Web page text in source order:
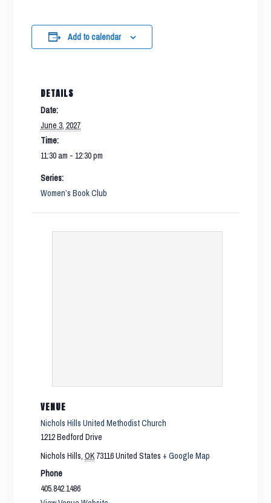
Add to calendar
DETAILS
Date:
June 3, 2027
Time:
11:30 am - 12:30 pm
Series:
Women’s Book Club
VENUE
Nichols Hills United Methodist Church
1212 Bedford Drive
Nichols Hills, OK 73116United States + Google Map
Phone
405.842.1486